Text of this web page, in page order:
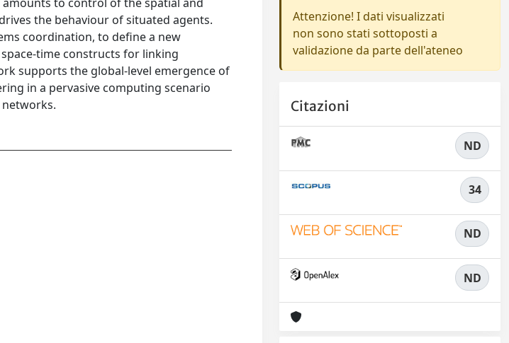
the behaviour of situated agents.
coordination, to define a new
time constructs for linking
supports the global-level emergence of
in a pervasive computing scenario
Attenzione! I dati visualizzati
non sono stati sottoposti a
validazione da parte dell'ateneo
Citazioni
ND
34
ND
ND